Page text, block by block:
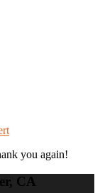
you again!
CA